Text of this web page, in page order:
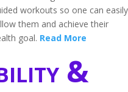
workouts so one can easily
them and achieve their
goal. Read More
&